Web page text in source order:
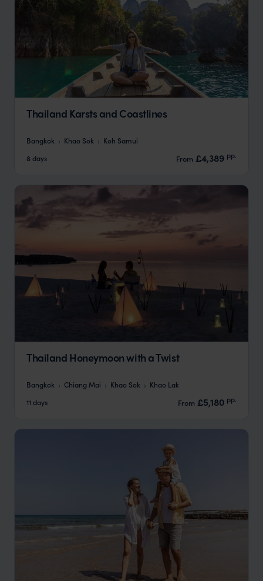
Thailand Karsts and Coastlines
Bangkok Khao Sok
Koh Samui
8 days
From £4,389 pp.
Thailand Honeymoon with a Twist
Bangkok Chiang Mai Khao Sok
Khao Lak
11 days
From £5,180 pp.